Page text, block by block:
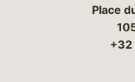
Place
+32